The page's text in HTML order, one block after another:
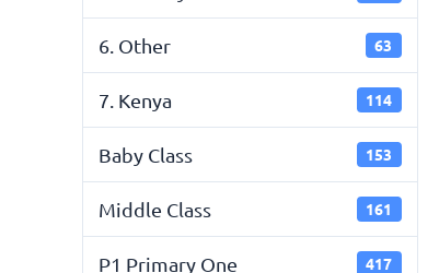
6. Other 63
7. Kenya 114
Baby Class 153
Middle Class 161
P1 Primary One 417